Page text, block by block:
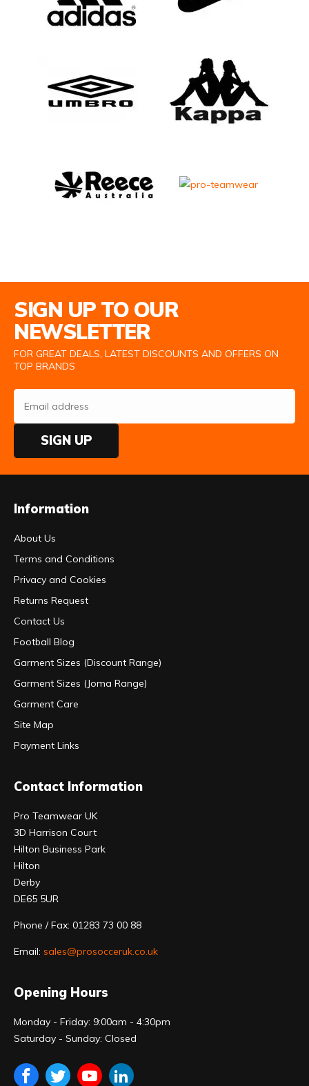
SIGN UP TO OUR
NEWSLETTER
FOR GREAT DEALS, LATEST DISCOUNTS AND OFFERS ON
TOP BRANDS
SIGN UP
Information
About Us
Terms and Conditions
Privacy and Cookies
Returns Request
Contact Us
Football Blog
Garment Sizes (Discount Range)
Garment Sizes (Joma Range)
Garment Care
Site Map
Payment Links
Contact Information
Pro Teamwear UK
3D Harrison Court
Hilton Business Park
Hilton
Derby
DE65 5UR
Phone / Fax: 01283 73 00 88
Email: sales@prosocceruk.co.uk
Opening Hours
Monday - Friday: 9:00am - 4:30pm
Saturday - Sunday: Closed